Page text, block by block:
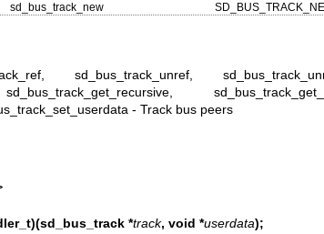
sd_bus_track_new
sd_bus_track_unref,
- Track bus peers
*track, void *userdata);